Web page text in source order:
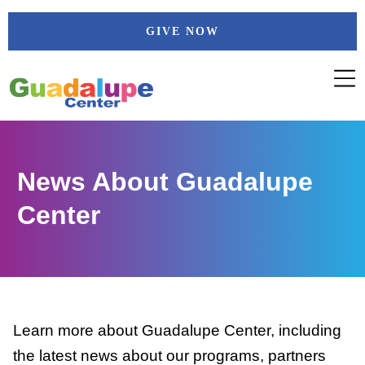
Skip
GIVE NOW
News About Guadalupe
Center
Learn more about Guadalupe Center, including
the latest news about our programs, partners